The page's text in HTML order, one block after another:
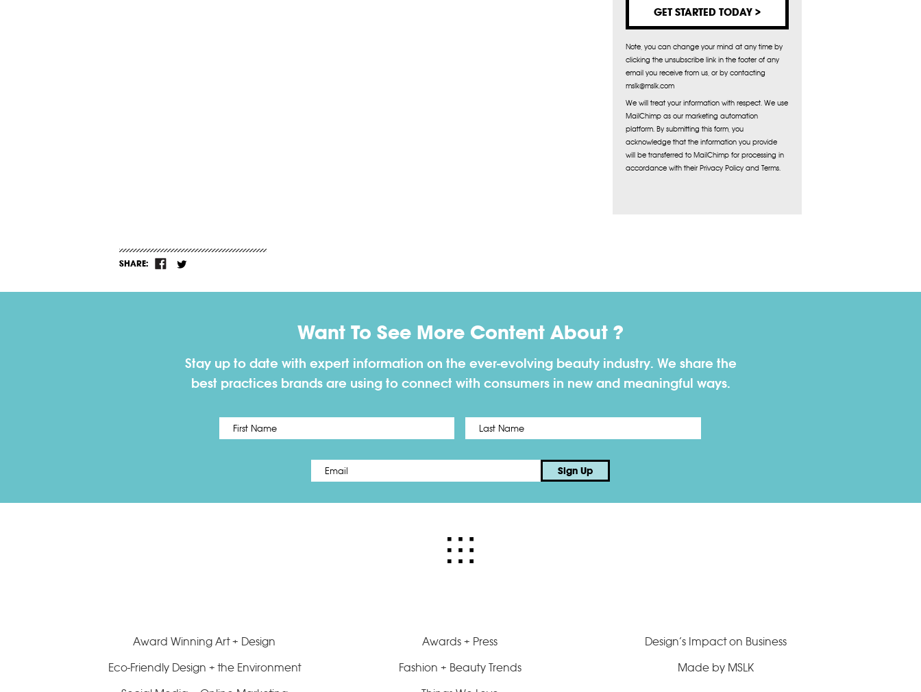
Note, you can change your mind at any time by
clicking the unsubscribe link in the footer of any
email you receive from us, or by contacting
mslk@mslk.com
We will treat your information with respect. We use
MailChimp as our marketing automation
platform. By submitting this form, you
acknowledge that the information you provide
will be transferred to MailChimp for processing in
accordance with their Privacy Policy and Terms.
SHARE:
Want To See More Content About ?
Stay up to date with expert information on the ever-evolving beauty industry. We share the
best practices brands are using to connect with consumers in new and meaningful ways.
Name *
Email * Sign Up
Award Winning Art + Design Awards + Press
Design’s Impact on Business
Eco-Friendly Design + the Environment
Fashion + Beauty Trends
Made by MSLK